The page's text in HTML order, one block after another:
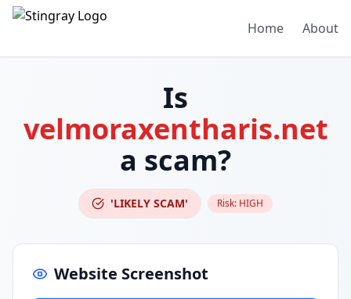
Home About
Is
velmoraxentharis.net
a scam?
'LIKELY SCAM' Risk: HIGH
Website Screenshot